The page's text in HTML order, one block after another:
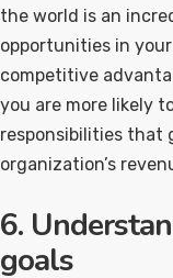
the world is an
opportunities in
competitive
you are more likely
responsibilities that
organization’s
6.
goals